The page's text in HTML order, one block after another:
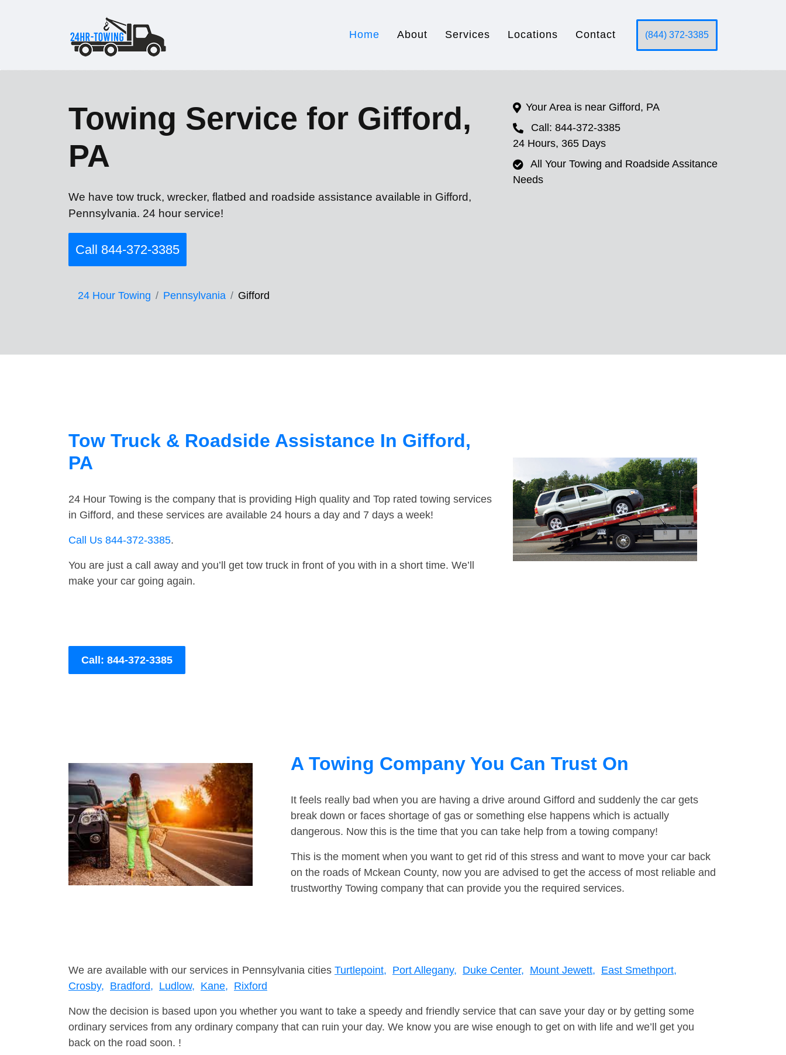
Home About Services Locations Contact (844) 372-3385
Towing Service for Gifford,
PA
We have tow truck, wrecker, flatbed and roadside assistance available in Gifford,
Pennsylvania. 24 hour service!
Call 844-372-3385
24 Hour Towing Pennsylvania Gifford
Your Area is near Gifford, PA
Call: 844-372-3385
24 Hours, 365 Days
All Your Towing and Roadside Assitance
Needs
Tow Truck & Roadside Assistance In Gifford,
PA
24 Hour Towing is the company that is providing High quality and Top rated towing services
in Gifford, and these services are available 24 hours a day and 7 days a week!
Call Us 844-372-3385.
You are just a call away and you’ll get tow truck in front of you with in a short time. We’ll
make your car going again.
Call: 844-372-3385
A Towing Company You Can Trust On
It feels really bad when you are having a drive around Gifford and suddenly the car gets
break down or faces shortage of gas or something else happens which is actually
dangerous. Now this is the time that you can take help from a towing company!
This is the moment when you want to get rid of this stress and want to move your car back
on the roads of Mckean County, now you are advised to get the access of most reliable and
trustworthy Towing company that can provide you the required services.
We are available with our services in Pennsylvania cities Turtlepoint, Port Allegany, Duke Center, Mount Jewett, East Smethport,
Crosby, Bradford, Ludlow, Kane, Rixford
Now the decision is based upon you whether you want to take a speedy and friendly service that can save your day or by getting some
ordinary services from any ordinary company that can ruin your day. We know you are wise enough to get on with life and we’ll get you
back on the road soon. !